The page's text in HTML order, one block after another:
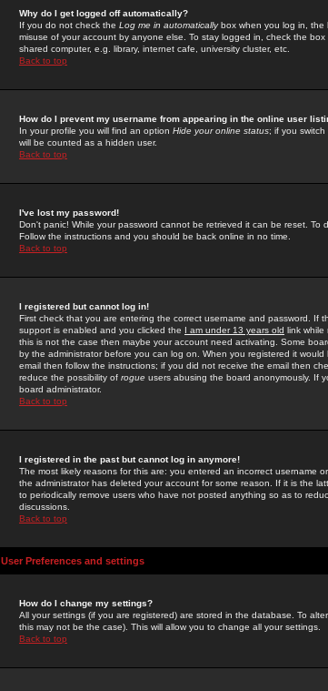
Why do I get logged off automatically?
If you do not check the Log me in automaticallybox when you log in, the
misuse of your account by anyone else. To stay logged in, check the
shared computer, e.g. library, internet cafe, university cluster, etc.
Back to top
How do I prevent my username from appearing in the online user
In your profile you will find an option Hide your online status; if you switch
will be counted as a hidden user.
Back to top
I've lost my password!
Don't panic! While your password cannot be retrieved it can be reset. To
Follow the instructions and you should be back online in no time.
Back to top
I registered but cannot log in!
First check that you are entering the correct username and password. If
support is enabled and you clicked the I am under 13 years old link while
this is not the case then maybe your account need activating. Some
by the administrator before you can log on. When you registered it
email then follow the instructions; if you did not receive the email then
reduce the possibility of rogue users abusing the board anonymously. If
board administrator.
Back to top
I registered in the past but cannot log in anymore!
The most likely reasons for this are: you entered an incorrect username
the administrator has deleted your account for some reason. If it is the
to periodically remove users who have not posted anything so as to
discussions.
Back to top
User Preferences and settings
How do I change my settings?
All your settings (if you are registered) are stored in the database. To
this may not be the case). This will allow you to change all your settings.
Back to top